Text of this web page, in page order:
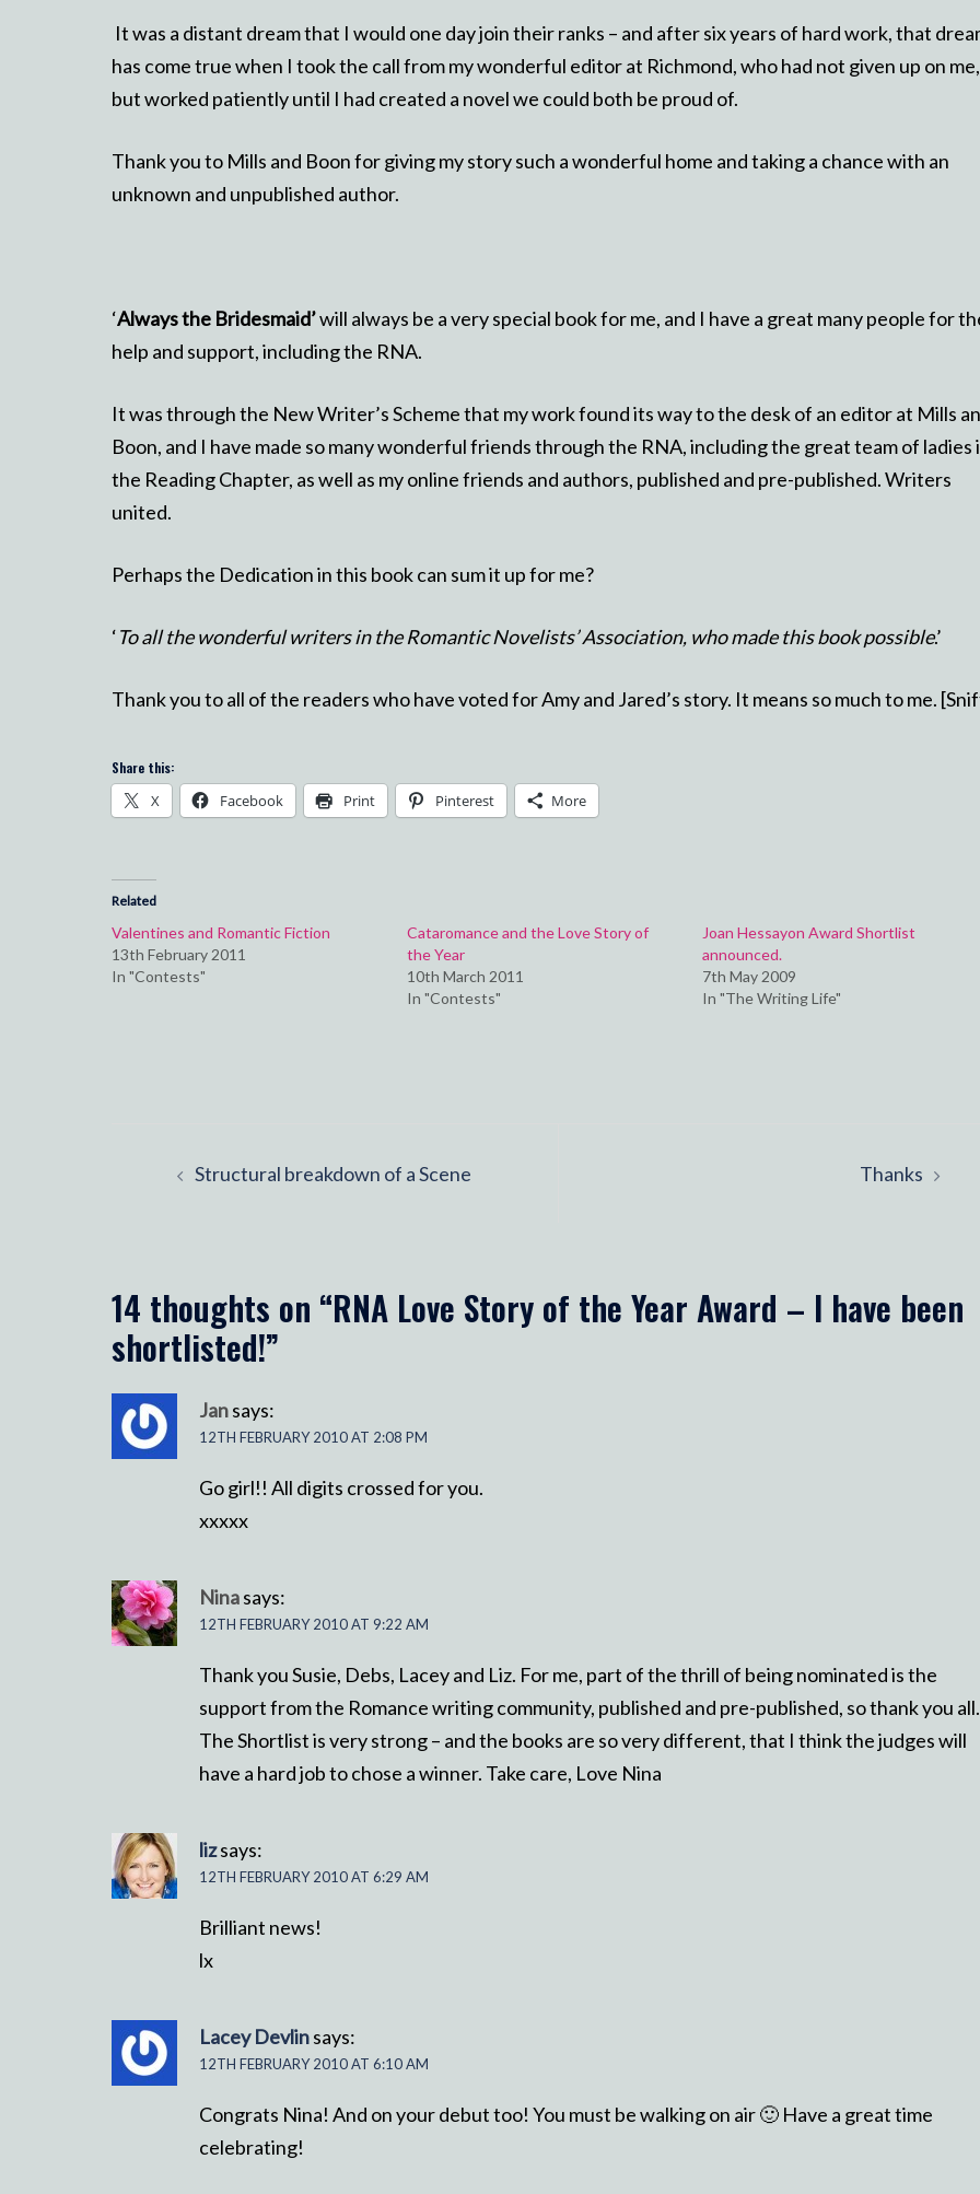
It was a distant dream that I would one day join their ranks – and after six years of hard work, that
has come true when I took the call from my wonderful editor at Richmond, who had not given up on me,
but worked patiently until I had created a novel we could both be proud of.
Thank you to Mills and Boon for giving my story such a wonderful home and taking a chance with an
unknown and unpublished author.
‘Always the Bridesmaid’will always be a very special book for me, and I have a great many people for
help and support, including the RNA.
It was through the New Writer’s Scheme that my work found its way to the desk of an editor at Mills
Boon, and I have made so many wonderful friends through the RNA, including the great team of ladies
the Reading Chapter, as well as my online friends and authors, published and pre-published. Writers
united.
Perhaps the Dedication in this book can sum it up for me?
‘To all the wonderful writers in the Romantic Novelists’ Association, who made this book possible.’
Thank you to all of the readers who have voted for Amy and Jared’s story. It means so much to me.
Share this:
X Facebook Print Pinterest More
Related
Valentines and Romantic Fiction
13th February 2011
In "Contests"
Cataromance and the Love Story of
the Year
10th March 2011
In "Contests"
Joan Hessayon Award Shortlist
announced.
7th May 2009
In "The Writing Life"
navigation
Structural breakdown of a Scene Thanks
14 thoughts on “RNA Love Story of the Year Award – I have been
shortlisted!”
Jansays:
12TH FEBRUARY 2010 AT 2:08 PM
Go girl!! All digits crossed for you.
xxxxx
Ninasays:
12TH FEBRUARY 2010 AT 9:22 AM
Thank you Susie, Debs, Lacey and Liz. For me, part of the thrill of being nominated is the
support from the Romance writing community, published and pre-published, so thank you all.
The Shortlist is very strong – and the books are so very different, that I think the judges will
have a hard job to chose a winner. Take care, Love Nina
lizsays:
12TH FEBRUARY 2010 AT 6:29 AM
Brilliant news!
lx
Lacey Devlinsays:
12TH FEBRUARY 2010 AT 6:10 AM
Congrats Nina! And on your debut too! You must be walking on air 🙂 Have a great time
celebrating!